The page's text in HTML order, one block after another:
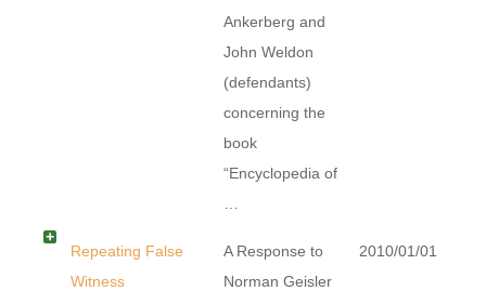
Ankerberg and
John Weldon
(defendants)
concerning the
book
“Encyclopedia of
Repeating False
Witness
A Response to
Norman Geisler
2010/01/01